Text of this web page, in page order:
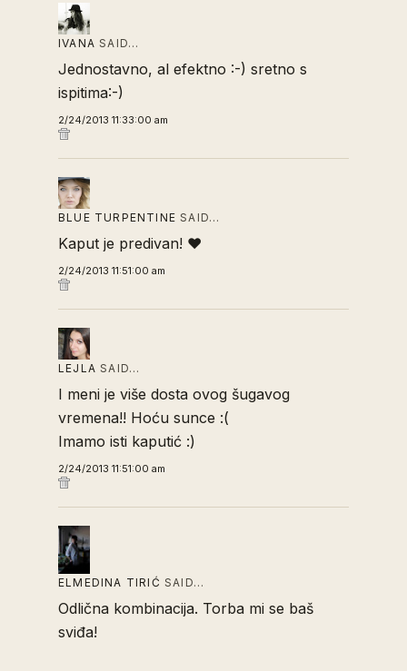
IVANA SAID…
Jednostavno, al efektno :-) sretno s
ispitima:-)
2/24/2013 11:33:00 am
BLUE TURPENTINE SAID…
Kaput je predivan! ❤
2/24/2013 11:51:00 am
LEJLA SAID…
I meni je više dosta ovog šugavog
vremena!! Hoću sunce :(
Imamo isti kaputić :)
2/24/2013 11:51:00 am
ELMEDINA TIRIĆ SAID…
Odlična kombinacija. Torba mi se baš
sviđa!